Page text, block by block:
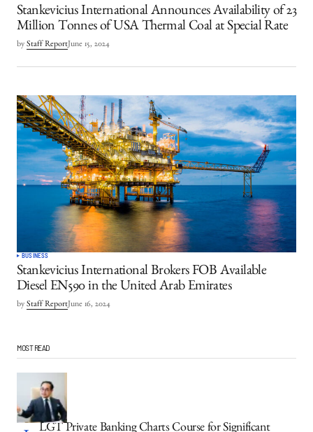
Stankevicius International Announces Availability of 23
Million Tonnes of USA Thermal Coal at Special Rate
by Staff ReportJune 15, 2024
BUSINESS
Stankevicius International Brokers FOB Available
Diesel EN590 in the United Arab Emirates
by Staff ReportJune 16, 2024
MOST READ